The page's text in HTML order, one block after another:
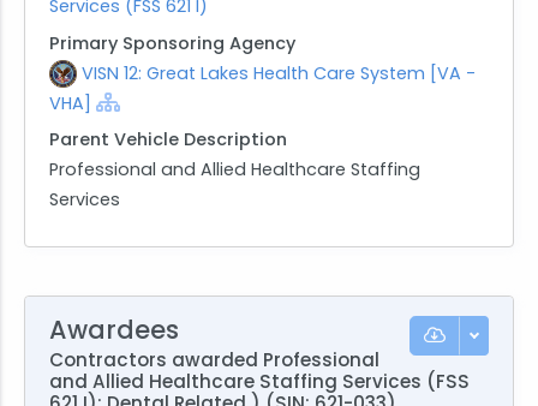
Services (FSS 621 I)
Primary Sponsoring Agency
VISN 12: Great Lakes Health Care System [VA -
VHA]
Parent Vehicle Description
Professional and Allied Healthcare Staffing
Services
Awardees
Contractors awarded Professional
and Allied Healthcare Staffing Services (FSS